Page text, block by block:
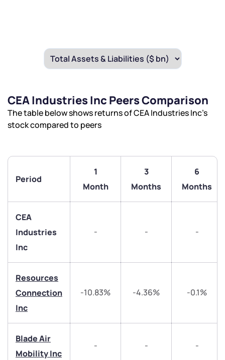
CEA Industries Inc Peers Comparison
The table below shows returns of CEA Industries Inc’s
stock compared to peers
Period
1
Month
3
Months
6
Months
CEA
Industries
Inc
- - -
Resources
Connection
Inc
-10.83% -4.36% -0.1%
Blade Air
Mobility Inc
- - -
Trade on Appreciate
Share your details and we will contact you.
Trade on Appreciate
Share your details and we will contact you.
Get early access
We would love to hear from you
Have something nice or not so nice to say? Do you
have any questions? Reach out to us, we’d love to
+91 70393 25849 (9 am to 9 pm)